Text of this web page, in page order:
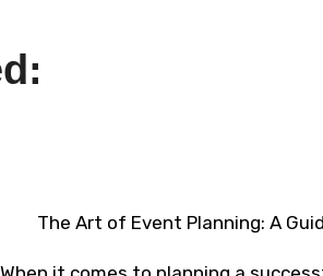
The Art of Event Planning: A